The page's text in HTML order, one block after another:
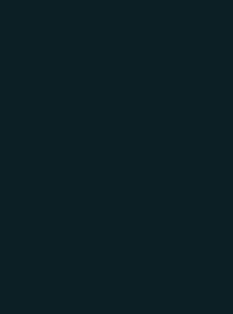
The content didn't change. The
with which it came across — and
If you're looking at the same kind
timeline that doesn't allow for
full scope fast and brought the
Frequently Asked
Can any Google Slides
Almost any Google Slides
needs to be restructured.
sequence, so the original
straight one-to-one
advantage of what the
How long does a Google